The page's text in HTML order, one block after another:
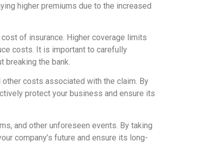
higher premiums due to the increased
of insurance. Higher coverage limits
costs. It is important to carefully
breaking the bank.
costs associated with the claim. By
protect your business and ensure its
and other unforeseen events. By taking
company’s future and ensure its long-